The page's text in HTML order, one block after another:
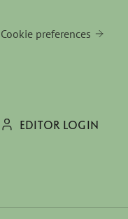
Cookie preferences
EDITOR LOGIN